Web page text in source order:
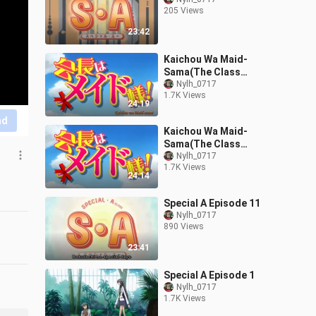
23:42
205 Views
24:19
Kaichou Wa Maid-
Sama(The Class
President Is a Maid!)
Episode 23
Nylh_0717
1.7K Views
24:14
Kaichou Wa Maid-
Sama(The Class
President Is a Maid!)
Episode 12
Nylh_0717
1.7K Views
23:41
Special A Episode 11
Nylh_0717
890 Views
Special A Episode 1
Nylh_0717
1.7K Views